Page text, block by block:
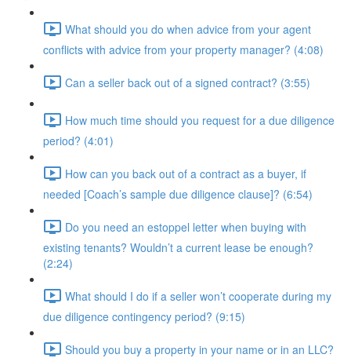
What should you do when advice from your agent
conflicts with advice from your property manager? (4:08)
Can a seller back out of a signed contract? (3:55)
How much time should you request for a due diligence
period? (4:01)
How can you back out of a contract as a buyer, if
needed [Coach’s sample due diligence clause]? (6:54)
Do you need an estoppel letter when buying with
existing tenants? Wouldn’t a current lease be enough?
(2:24)
What should I do if a seller won’t cooperate during my
due diligence contingency period? (9:15)
Should you buy a property in your name or in an LLC?